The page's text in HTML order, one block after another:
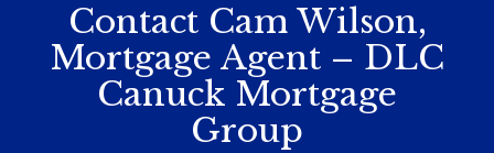
Contact Cam Wilson,
Mortgage Agent – DLC
Canuck Mortgage
Group